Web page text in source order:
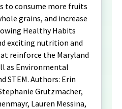
to consume more fruits
grains, and increase
Healthy Habits
exciting nutrition and
reinforce the Maryland
as Environmental
STEM. Authors: Erin
Grutzmacher,
Lauren Messina,